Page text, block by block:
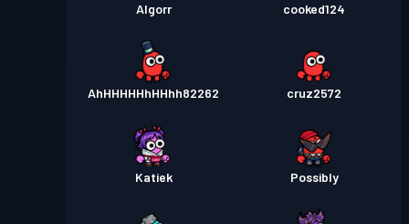
AIgorr cooked124
AhHHHHHhHHhh82262 cruz2572
Katiek Possibly